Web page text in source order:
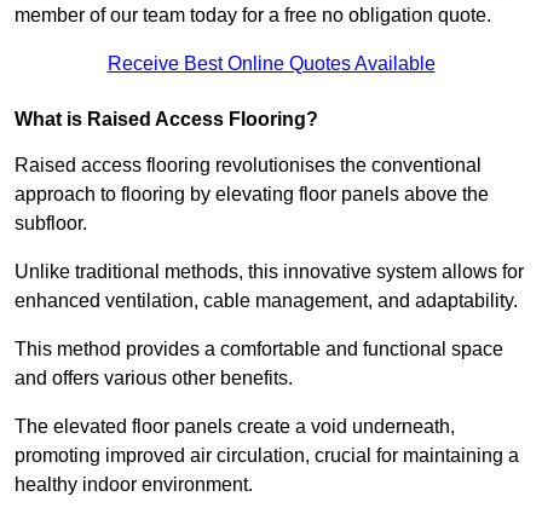
member of our team today for a free no obligation quote.
Receive Best Online Quotes Available
What is Raised Access Flooring?
Raised access flooring revolutionises the conventional
approach to flooring by elevating floor panels above the
subfloor.
Unlike traditional methods, this innovative system allows for
enhanced ventilation, cable management, and adaptability.
This method provides a comfortable and functional space
and offers various other benefits.
The elevated floor panels create a void underneath,
promoting improved air circulation, crucial for maintaining a
healthy indoor environment.